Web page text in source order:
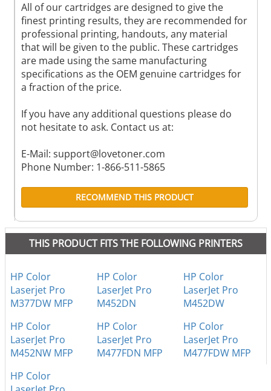
All of our cartridges are designed to give the
finest printing results, they are recommended for
professional printing, handouts, any material
that will be given to the public. These cartridges
are made using the same manufacturing
specifications as the OEM genuine cartridges for
a fraction of the price.
If you have any additional questions please do
not hesitate to ask. Contact us at:
E-Mail: support@lovetoner.com
Phone Number: 1-866-511-5865
RECOMMEND THIS PRODUCT
THIS PRODUCT FITS THE FOLLOWING PRINTERS
HP Color
Laserjet Pro
M377DW MFP
HP Color
LaserJet Pro
M452DN
HP Color
LaserJet Pro
M452DW
HP Color
LaserJet Pro
M452NW MFP
HP Color
LaserJet Pro
M477FDN MFP
HP Color
LaserJet Pro
M477FDW MFP
HP Color